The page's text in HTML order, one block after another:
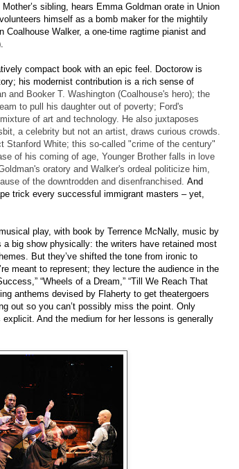
Mother’s sibling, hears Emma Goldman orate in Union
himself as a bomb maker for the mightily
Coalhouse Walker, a one-time ragtime pianist and
compact book with an epic feel. Doctorow is
his modernist contribution is a rich sense of
and Booker T. Washington (Coalhouse's hero); the
to pull his daughter out of poverty; Ford's
of art and technology. He also juxtaposes
a celebrity but not an artist, draws curious crowds.
Stanford White; this so-called "crime of the century"
of his coming of age, Younger Brother falls in love
oratory and Walker's ordeal politicize him,
of the downtrodden and disenfranchised. And
trick every successful immigrant masters – yet,
play, with book by Terrence McNally, music by
big show physically: the writers have retained most
But they’ve shifted the tone from ironic to
meant to represent; they lecture the audience in the
“Wheels of a Dream,” “Till We Reach That
anthems devised by Flaherty to get theatergoers
out so you can’t possibly miss the point. Only
And the medium for her lessons is generally